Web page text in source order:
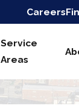
Careers
Service
Areas